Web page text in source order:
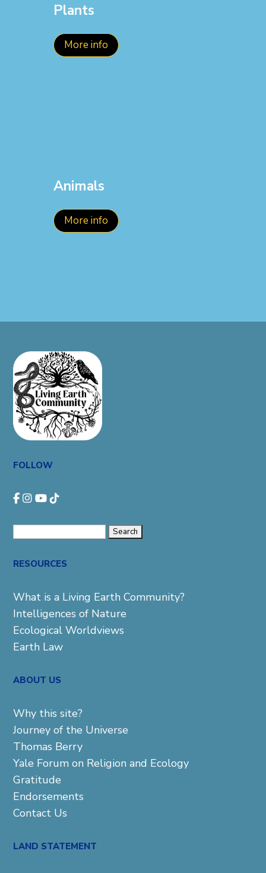
Plants
More info
Animals
More info
FOLLOW
RESOURCES
What is a Living Earth Community?
Intelligences of Nature
Ecological Worldviews
Earth Law
ABOUT US
Why this site?
Journey of the Universe
Thomas Berry
Yale Forum on Religion and Ecology
Gratitude
Endorsements
Contact Us
LAND STATEMENT